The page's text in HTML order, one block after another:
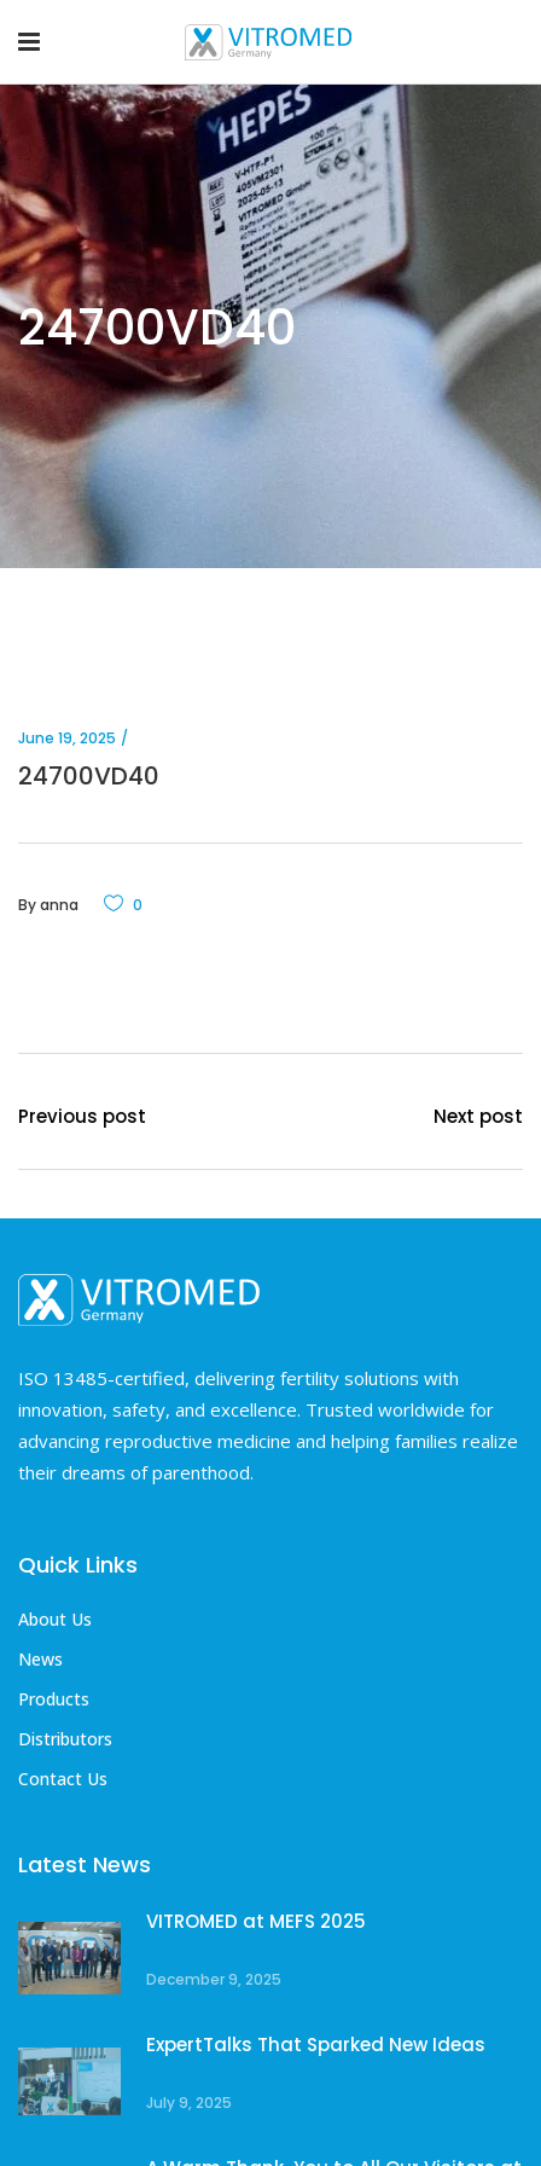
24700VD40
June 19, 2025
24700VD40
Byanna 0
Previous post Next post
ISO 13485-certified, delivering fertility solutions with
innovation, safety, and excellence. Trusted worldwide for
advancing reproductive medicine and helping families realize
their dreams of parenthood.
Quick Links
About Us
News
Products
Distributors
Contact Us
Latest News
VITROMED at MEFS 2025
December 9, 2025
ExpertTalks That Sparked New Ideas
July 9, 2025